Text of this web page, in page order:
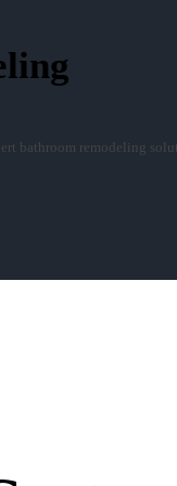
bathroom remodeling